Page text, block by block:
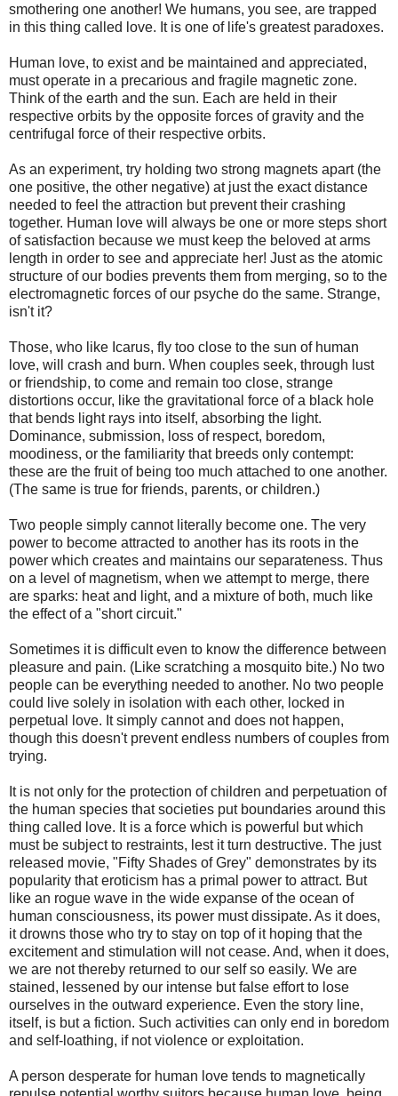
smothering one another! We humans, you see, are trapped
in this thing called love. It is one of life's greatest paradoxes.
Human love, to exist and be maintained and appreciated,
must operate in a precarious and fragile magnetic zone.
Think of the earth and the sun. Each are held in their
respective orbits by the opposite forces of gravity and the
centrifugal force of their respective orbits.
As an experiment, try holding two strong magnets apart (the
one positive, the other negative) at just the exact distance
needed to feel the attraction but prevent their crashing
together. Human love will always be one or more steps short
of satisfaction because we must keep the beloved at arms
length in order to see and appreciate her! Just as the atomic
structure of our bodies prevents them from merging, so to the
electromagnetic forces of our psyche do the same. Strange,
isn't it?
Those, who like Icarus, fly too close to the sun of human
love, will crash and burn. When couples seek, through lust
or friendship, to come and remain too close, strange
distortions occur, like the gravitational force of a black hole
that bends light rays into itself, absorbing the light.
Dominance, submission, loss of respect, boredom,
moodiness, or the familiarity that breeds only contempt:
these are the fruit of being too much attached to one another.
(The same is true for friends, parents, or children.)
Two people simply cannot literally become one. The very
power to become attracted to another has its roots in the
power which creates and maintains our separateness. Thus
on a level of magnetism, when we attempt to merge, there
are sparks: heat and light, and a mixture of both, much like
the effect of a "short circuit."
Sometimes it is difficult even to know the difference between
pleasure and pain. (Like scratching a mosquito bite.) No two
people can be everything needed to another. No two people
could live solely in isolation with each other, locked in
perpetual love. It simply cannot and does not happen,
though this doesn't prevent endless numbers of couples from
trying.
It is not only for the protection of children and perpetuation of
the human species that societies put boundaries around this
thing called love. It is a force which is powerful but which
must be subject to restraints, lest it turn destructive. The just
released movie, "Fifty Shades of Grey" demonstrates by its
popularity that eroticism has a primal power to attract. But
like an rogue wave in the wide expanse of the ocean of
human consciousness, its power must dissipate. As it does,
it drowns those who try to stay on top of it hoping that the
excitement and stimulation will not cease. And, when it does,
we are not thereby returned to our self so easily. We are
stained, lessened by our intense but false effort to lose
ourselves in the outward experience. Even the story line,
itself, is but a fiction. Such activities can only end in boredom
and self-loathing, if not violence or exploitation.
A person desperate for human love tends to magnetically